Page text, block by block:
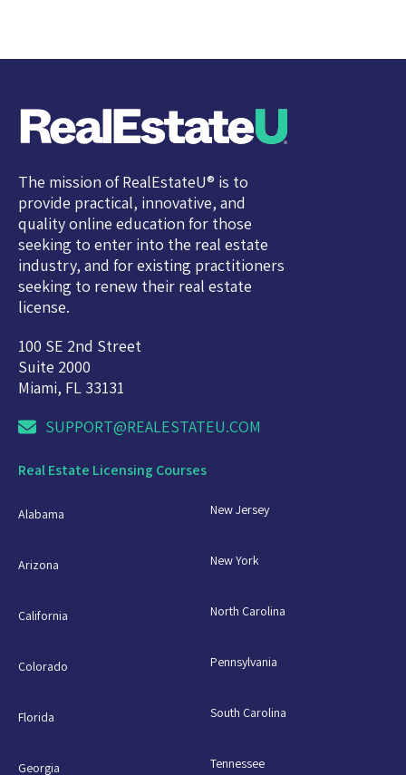
The mission of RealEstateU® is to
provide practical, innovative, and
quality online education for those
seeking to enter into the real estate
industry, and for existing practitioners
seeking to renew their real estate
license.
100 SE 2nd Street
Suite 2000
Miami, FL 33131
SUPPORT@REALESTATEU.COM
Real Estate Licensing Courses
Alabama
Arizona
California
Colorado
Florida
Georgia
New Jersey
New York
North Carolina
Pennsylvania
South Carolina
Tennessee